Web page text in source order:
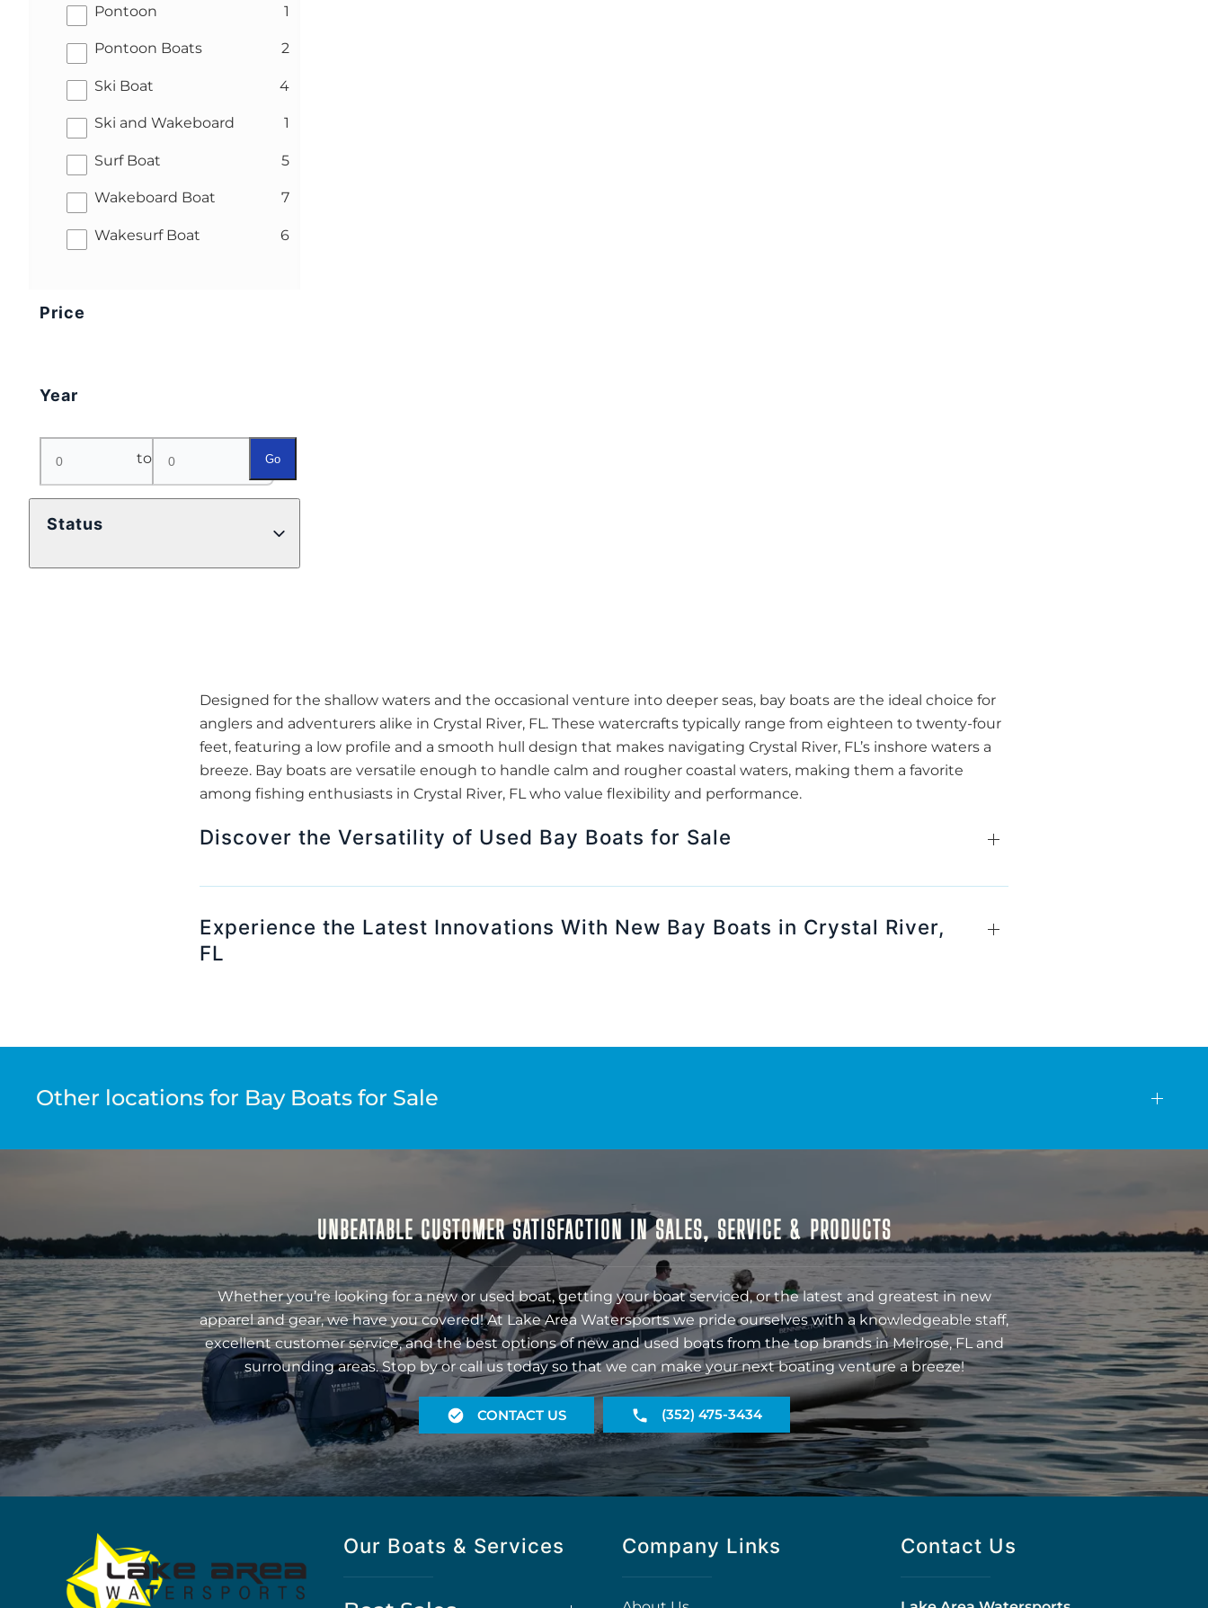
Pontoon 1
results
Pontoon Boats 2
results
Ski Boat 4
results
Ski and Wakeboard 1
results
Surf Boat 5
results
Wakeboard Boat 7
results
Wakesurf Boat 6
results
Price
Year
to Go
Status
Designed for the shallow waters and the occasional venture into deeper seas, bay boats are the ideal choice for
anglers and adventurers alike in Crystal River, FL. These watercrafts typically range from eighteen to twenty-four
feet, featuring a low profile and a smooth hull design that makes navigating Crystal River, FL’s inshore waters a
breeze. Bay boats are versatile enough to handle calm and rougher coastal waters, making them a favorite
among fishing enthusiasts in Crystal River, FL who value flexibility and performance.
Discover the Versatility of Used Bay Boats for Sale
Experience the Latest Innovations With New Bay Boats in Crystal River,
FL
Other locations for Bay Boats for Sale
UNBEATABLE CUSTOMER SATISFACTION IN SALES, SERVICE & PRODUCTS
Whether you’re looking for a new or used boat, getting your boat serviced, or the latest and greatest in new
apparel and gear, we have you covered! At Lake Area Watersports we pride ourselves with a knowledgeable staff,
excellent customer service, and the best options of new and used boats from the top brands in Melrose, FL and
surrounding areas. Stop by or call us today so that we can make your next boating venture a breeze!
CONTACT US (352) 475-3434
Our Boats & Services Company Links Contact Us